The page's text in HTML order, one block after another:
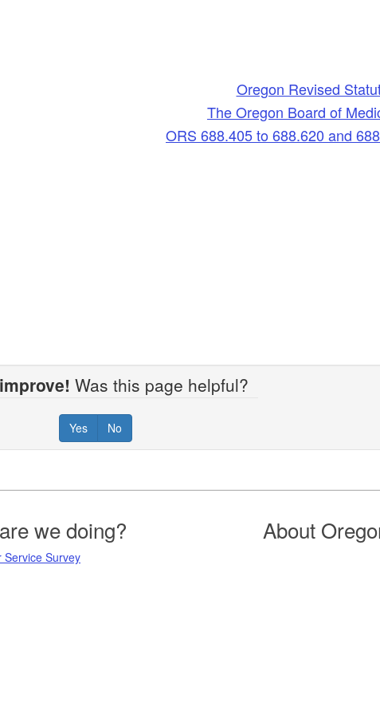
Oregon Revised
The Oregon Board of
ORS 688.405 to 688.620 and
Was this page helpful?
Yes No
we doing?
Service Survey
About